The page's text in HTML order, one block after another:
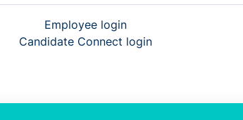
Employee login
Candidate Connect login